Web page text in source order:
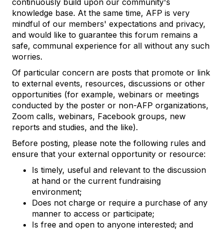
continuously build upon our community's
knowledge base. At the same time, AFP is very
mindful of our members' expectations and privacy,
and would like to guarantee this forum remains a
safe, communal experience for all without any such
worries.
Of particular concern are posts that promote or link
to external events, resources, discussions or other
opportunities (for example, webinars or meetings
conducted by the poster or non-AFP organizations,
Zoom calls, webinars, Facebook groups, new
reports and studies, and the like).
Before posting, please note the following rules and
ensure that your external opportunity or resource:
Is timely, useful and relevant to the discussion
at hand or the current fundraising
environment;
Does not charge or require a purchase of any
manner to access or participate;
Is free and open to anyone interested; and